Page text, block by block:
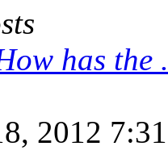
has the
2012